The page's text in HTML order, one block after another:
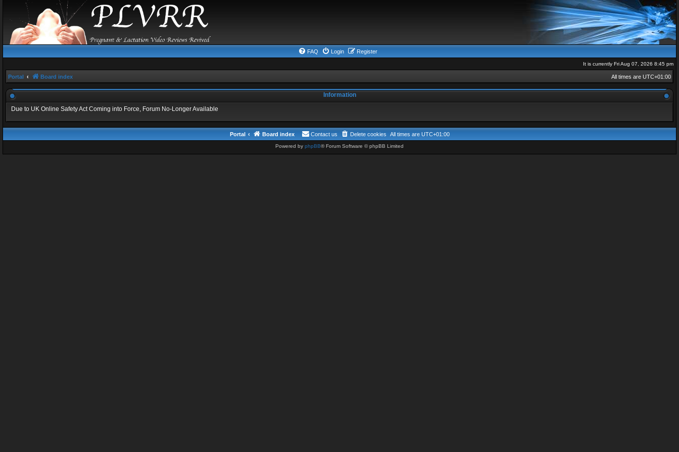
FAQ Login Register
It is currently Fri Aug 07, 2026 8:45 pm
Portal Board index All times are UTC+01:00
Information
Due to UK Online Safety Act Coming into Force, Forum No-Longer Available
Portal Board index All times are UTC+01:00
Delete cookies
Contact us
Powered by phpBB® Forum Software © phpBB Limited